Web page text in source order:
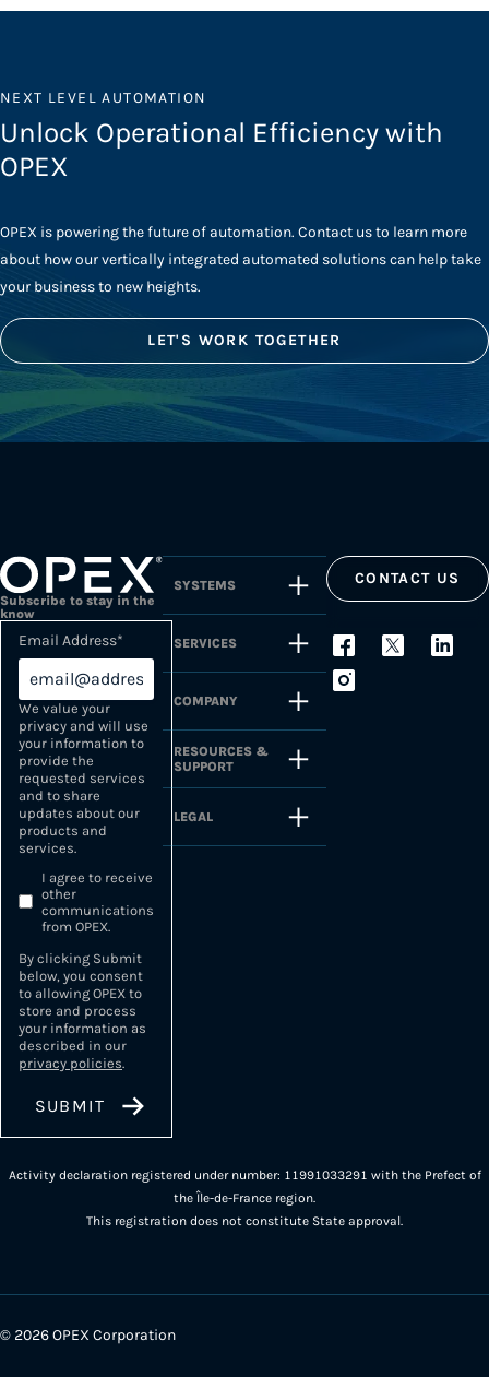
NEXT LEVEL AUTOMATION
Unlock Operational Efficiency with
OPEX
OPEX is powering the future of automation. Contact us to learn more
about how our vertically integrated automated solutions can help take
your business to new heights.
LET'S WORK TOGETHER
Subscribe to stay in the
know
Email Address*
We value your
privacy and will use
your information to
provide the
requested services
and to share
updates about our
products and
services.
I agree to receive
other
communications
from OPEX.
By clicking Submit
below, you consent
to allowing OPEX to
store and process
your information as
described in our
privacy policies.
SYSTEMS
SERVICES
COMPANY
RESOURCES &
SUPPORT
LEGAL
CONTACT US
Activity declaration registered under number: 11991033291 with the Prefect of
the Île-de-France region.
This registration does not constitute State approval.
© 2026 OPEX Corporation